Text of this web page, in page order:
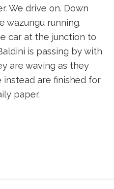
We drive on. Down
wazungu running.
car at the junction to
is passing by with
are waving as they
are finished for
paper.